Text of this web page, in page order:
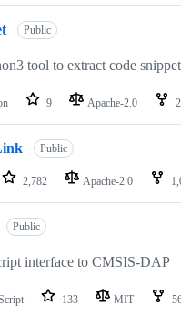
Public
tool to extract code
9 Apache-2.0
Public
2,782 Apache-2.0
Public
interface to CMSIS-DAP
133 MIT